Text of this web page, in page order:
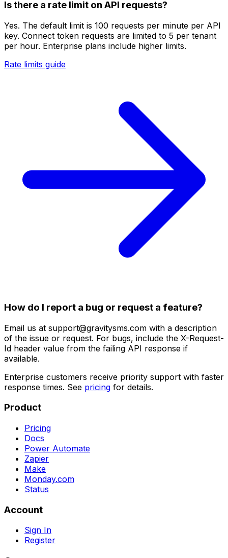
Is there a rate limit on API requests?
Yes. The default limit is 100 requests per minute per API
key. Connect token requests are limited to 5 per tenant
per hour. Enterprise plans include higher limits.
Rate limits guide
How do I report a bug or request a feature?
Email us at support@gravitysms.com with a description
of the issue or request. For bugs, include the X-Request-
Id header value from the failing API response if
available.
Enterprise customers receive priority support with faster
response times. See pricing for details.
Product
Pricing
Docs
Power Automate
Zapier
Make
Monday.com
Status
Account
Sign In
Register